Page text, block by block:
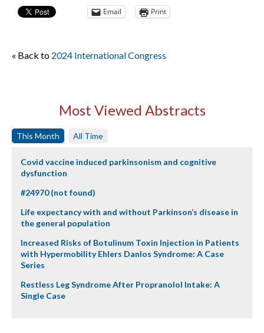
Email Print
« Back to 2024 International Congress
Most Viewed Abstracts
This Month All Time
Covid vaccine induced parkinsonism and cognitive
dysfunction
#24970 (not found)
Life expectancy with and without Parkinson’s disease in
the general population
Increased Risks of Botulinum Toxin Injection in Patients
with Hypermobility Ehlers Danlos Syndrome: A Case
Series
Restless Leg Syndrome After Propranolol Intake: A
Single Case